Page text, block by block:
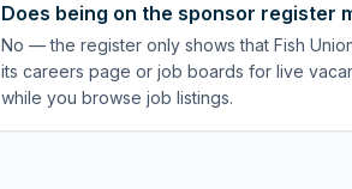
Does being on the sponsor register
No — the register only shows that Fish
its careers page or job boards for live
while you browse job listings.